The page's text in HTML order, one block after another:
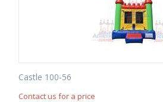
Castle 100-56
Contact us for a price